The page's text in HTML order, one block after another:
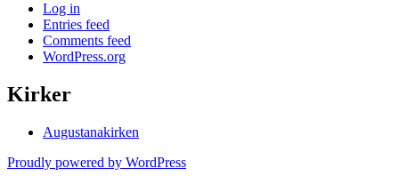
Log in
Entries feed
Comments feed
WordPress.org
Kirker
Augustanakirken
Proudly powered by WordPress